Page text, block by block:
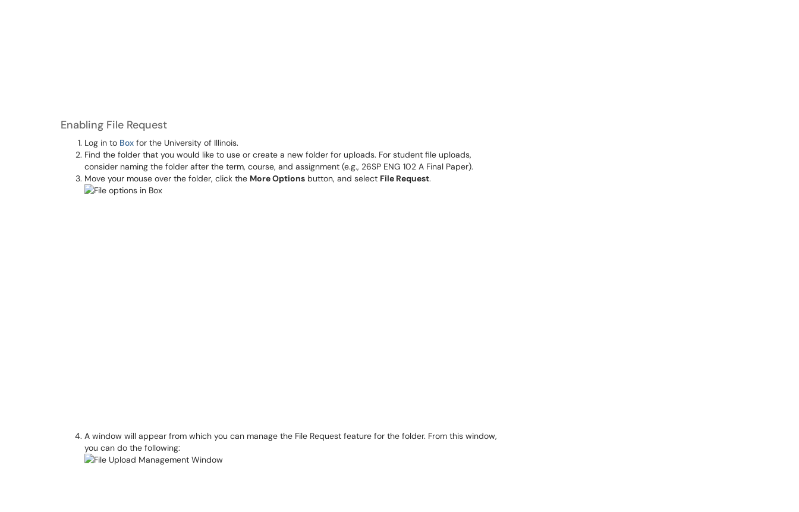
Enabling File Request
Log in to Box for the University of Illinois.
Find the folder that you would like to use or create a new folder for uploads. For student file uploads,
consider naming the folder after the term, course, and assignment (e.g., 26SP ENG 102 A Final Paper).
Move your mouse over the folder, click the More Options button, and select File Request.
A window will appear from which you can manage the File Request feature for the folder. From this window,
you can do the following: